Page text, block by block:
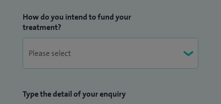
How do you intend to fund your
treatment?
Type the detail of your enquiry